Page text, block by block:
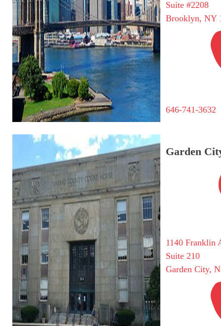
Suite #2208
Brooklyn, NY
646-741-3632
Garden
1140 Franklin
Suite 210
Garden City,